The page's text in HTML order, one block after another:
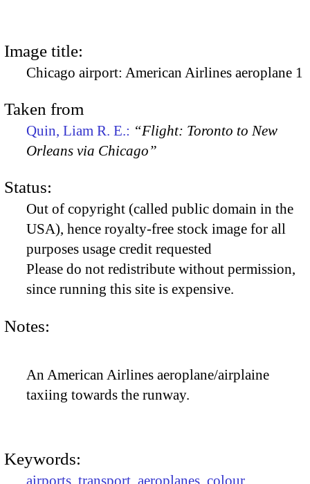
Image title:
Chicago airport: American Airlines aeroplane 1
Taken from
Quin, Liam R. E.: “Flight: Toronto to New
Orleans via Chicago”
Status:
Out of copyright (called public domain in the
USA), hence royalty-free stock image for all
purposes usage credit requested
Please do not redistribute without permission,
since running this site is expensive.
Notes:
An American Airlines aeroplane/airplaine
taxiing towards the runway.
Keywords:
airports transport aeroplanes colour